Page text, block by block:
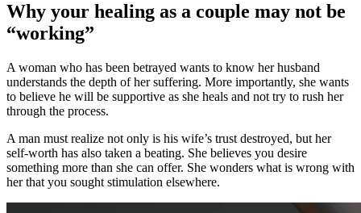
Why your healing as a couple may not be
“working”
A woman who has been betrayed wants to know her husband
understands the depth of her suffering. More importantly, she wants
to believe he will be supportive as she heals and not try to rush her
through the process.
A man must realize not only is his wife’s trust destroyed, but her
self-worth has also taken a beating. She believes you desire
something more than she can offer. She wonders what is wrong with
her that you sought stimulation elsewhere.